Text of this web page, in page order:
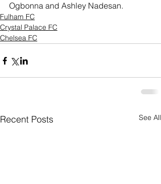
Ogbonna and Ashley Nadesan.
Fulham FC
Crystal Palace FC
Chelsea FC
Recent Posts See All